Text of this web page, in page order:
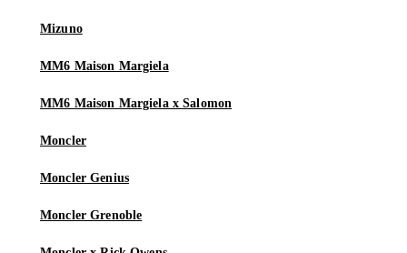
Mizuno
MM6 Maison Margiela
MM6 Maison Margiela x Salomon
Moncler
Moncler Genius
Moncler Grenoble